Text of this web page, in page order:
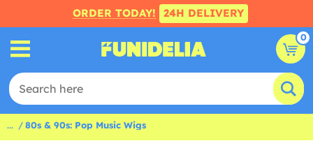
ORDER TODAY! 24H DELIVERY
0
... 80s & 90s: Pop Music Wigs